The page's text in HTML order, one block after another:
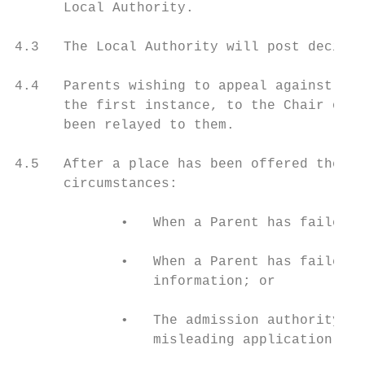
      Local Authority.
4.3   The Local Authority will post
4.4   Parents wishing to appeal against
the first instance, to the Chair of
      been relayed to them.
4.5   After a place has been offered the
      circumstances:
•   When a Parent has failed
•   When a Parent has failed
                 information; or
•   The admission authority
misleading application